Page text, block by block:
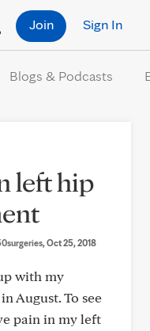
Sign In
Join
Blogs & Podcasts
left hip
, Oct 25, 2018
with my
August. To see
pain in my left